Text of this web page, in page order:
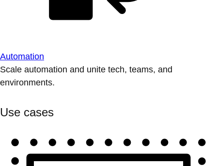
Automation
Scale automation and unite tech, teams, and
environments.
Use cases